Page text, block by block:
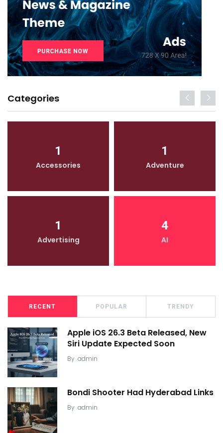
Categories
1
Accessories
1
Adventure
1
Advertising
4
AI
RECENT POPULAR TRENDY
Apple iOS 26.3 Beta Released, New
Siri Update Expected Soon
By admin
Bondi Shooter Had Hyderabad Links
By admin